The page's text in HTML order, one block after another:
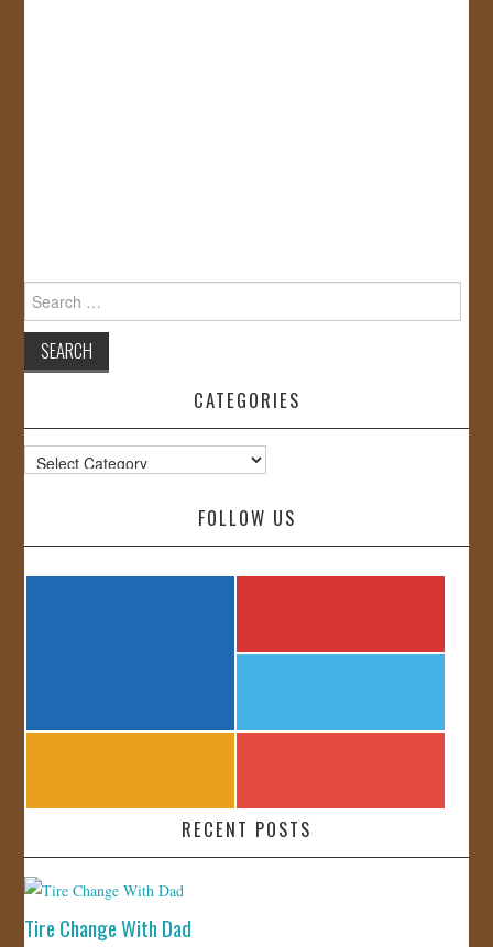
for:
CATEGORIES
Categories
FOLLOW US
RECENT POSTS
Tire Change With Dad